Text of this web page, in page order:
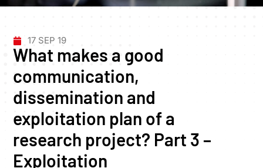
17 SEP 19
What makes a good
communication,
dissemination and
exploitation plan of a
research project? Part 3 –
Exploitation